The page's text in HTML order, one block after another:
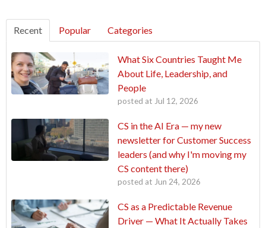
Recent Popular Categories
What Six Countries Taught Me
About Life, Leadership, and
People
posted at Jul 12, 2026
CS in the AI Era — my new
newsletter for Customer Success
leaders (and why I'm moving my
CS content there)
posted at Jun 24, 2026
CS as a Predictable Revenue
Driver — What It Actually Takes